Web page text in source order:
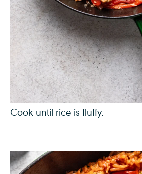
Cook until rice is fluffy.